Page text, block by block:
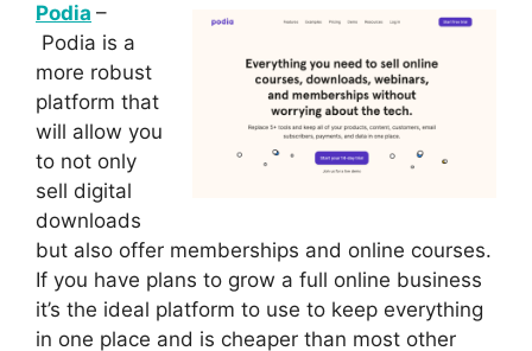
Podia –
Podia is a
more robust
platform that
will allow you
to not only
sell digital
downloads
but also offer memberships and online courses.
If you have plans to grow a full online business
it’s the ideal platform to use to keep everything
in one place and is cheaper than most other